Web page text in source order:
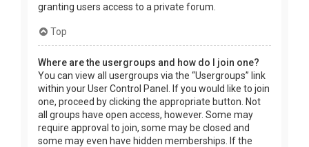
granting users access to a private forum.
Top
Where are the usergroups and how do I join one?
You can view all usergroups via the “Usergroups” link
within your User Control Panel. If you would like to join
one, proceed by clicking the appropriate button. Not
all groups have open access, however. Some may
require approval to join, some may be closed and
some may even have hidden memberships. If the